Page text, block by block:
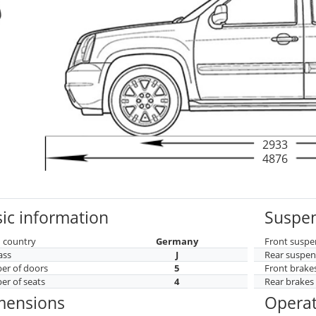
2933
4876
information
country
Germany
J
of doors
5
of seats
4
Front
Rear
Front
Rear brakes